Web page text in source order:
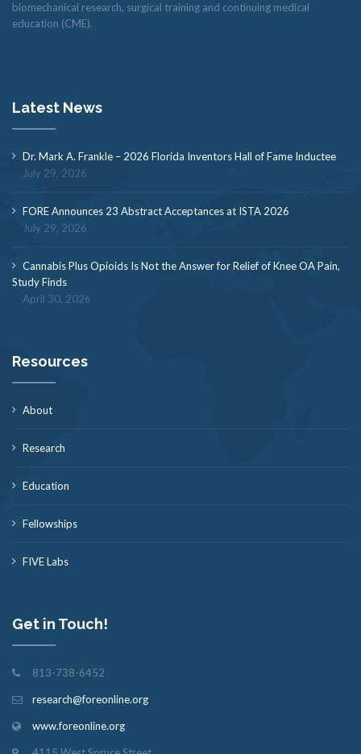
biomechanical research, surgical training and continuing medical
education (CME).
Latest News
Dr. Mark A. Frankle – 2026 Florida Inventors Hall of Fame Inductee
July 29, 2026
FORE Announces 23 Abstract Acceptances at ISTA 2026
July 29, 2026
Cannabis Plus Opioids Is Not the Answer for Relief of Knee OA Pain,
Study Finds
April 30, 2026
Resources
About
Research
Education
Fellowships
FIVE Labs
Get in Touch!
813-738-6452
research@foreonline.org
www.foreonline.org